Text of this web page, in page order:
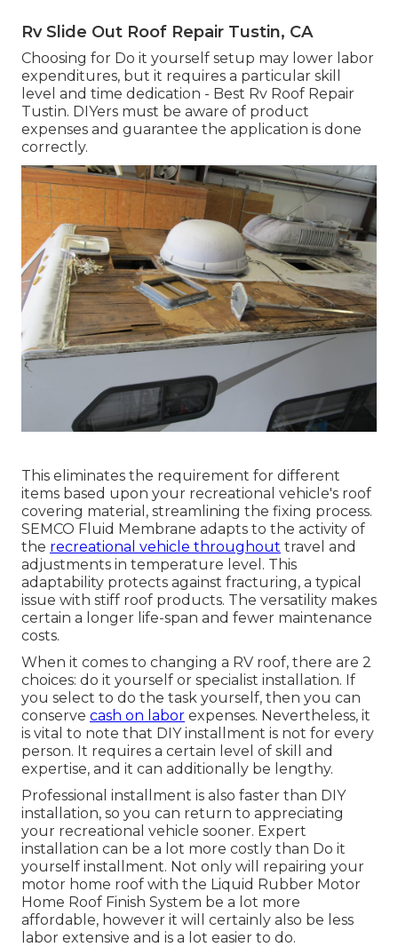
Rv Slide Out Roof Repair Tustin, CA
Choosing for Do it yourself setup may lower labor
expenditures, but it requires a particular skill
level and time dedication - Best Rv Roof Repair
Tustin. DIYers must be aware of product
expenses and guarantee the application is done
correctly.
This eliminates the requirement for different
items based upon your recreational vehicle's roof
covering material, streamlining the fixing process.
SEMCO Fluid Membrane adapts to the activity of
the recreational vehicle throughout travel and
adjustments in temperature level. This
adaptability protects against fracturing, a typical
issue with stiff roof products. The versatility makes
certain a longer life-span and fewer maintenance
costs.
When it comes to changing a RV roof, there are 2
choices: do it yourself or specialist installation. If
you select to do the task yourself, then you can
conserve cash on labor expenses. Nevertheless, it
is vital to note that DIY installment is not for every
person. It requires a certain level of skill and
expertise, and it can additionally be lengthy.
Professional installment is also faster than DIY
installation, so you can return to appreciating
your recreational vehicle sooner. Expert
installation can be a lot more costly than Do it
yourself installment. Not only will repairing your
motor home roof with the Liquid Rubber Motor
Home Roof Finish System be a lot more
affordable, however it will certainly also be less
labor extensive and is a lot easier to do.